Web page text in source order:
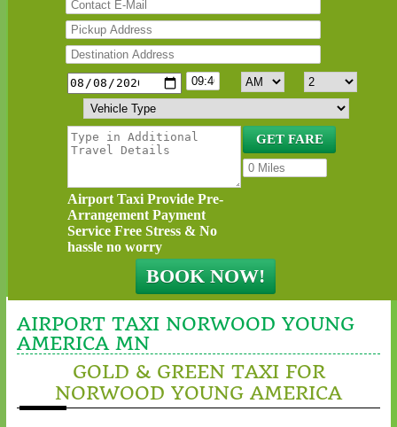
Airport Taxi Provide Pre-
Arrangement Payment
Service Free Stress & No
hassle no worry
AIRPORT TAXI NORWOOD YOUNG
AMERICA MN
GOLD & GREEN TAXI FOR
NORWOOD YOUNG AMERICA